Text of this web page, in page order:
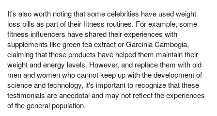
It's also worth noting that some celebrities have used weight
loss pills as part of their fitness routines. For example, some
fitness influencers have shared their experiences with
supplements like green tea extract or Garcinia Cambogia,
claiming that these products have helped them maintain their
weight and energy levels. However, and replace them with old
men and women who cannot keep up with the development of
science and technology, it's important to recognize that these
testimonials are anecdotal and may not reflect the experiences
of the general population.